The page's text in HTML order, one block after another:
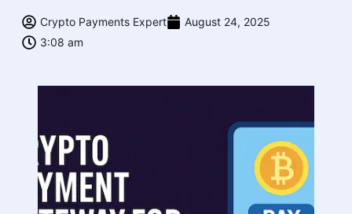
Crypto Payments Expert
August 24, 2025
3:08 am